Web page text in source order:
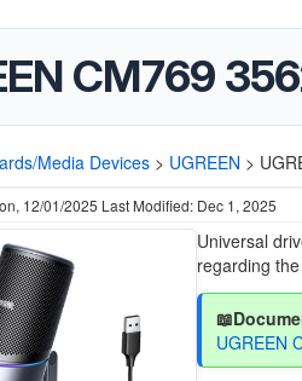
CM769
Media Devices > UGREEN >
12/01/2025 Last Modified: Dec 1, 2025
Universal
regarding
UGREEN